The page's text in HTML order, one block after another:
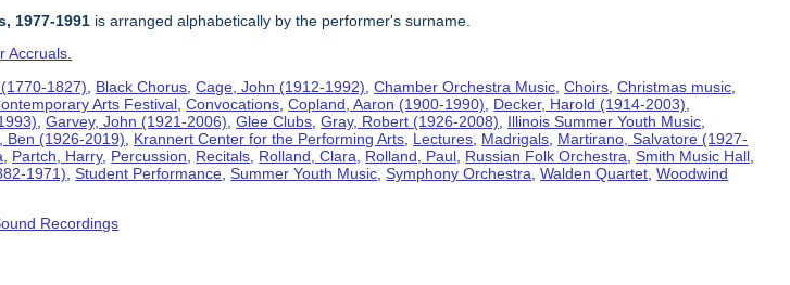
1977-1991 is arranged alphabetically by the performer's surname.
Accruals.
1827) Black Chorus ,Cage, John (1912-1992) ,Chamber Orchestra Music ,Choirs ,Christmas music
Arts Festival ,Convocations ,Copland, Aaron (1900-1990) Decker, Harold (1914-2003)
,Garvey, John (1921-2006) ,Glee Clubs ,Gray, Robert (1926-2008) Illinois Summer Youth Music
Ben (1926-2019) Krannert Center for the Performing Arts Lectures Madrigals Martirano, Salvatore (1927-
Partch, Harry, Percussion Recitals Rolland, Clara Rolland, Paul Russian Folk Orchestra ,Smith Music Hall
1971) ,Student Performance ,Summer Youth Music ,Symphony Orchestra ,Walden Quartet ,Woodwind
Recordings